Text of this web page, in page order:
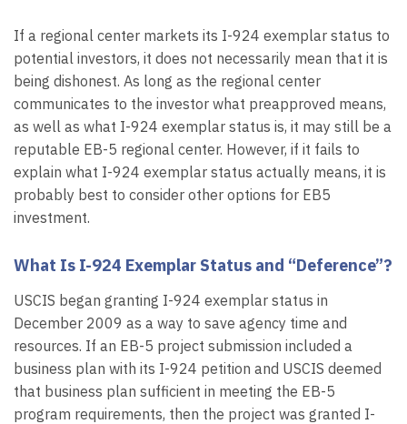
If a regional center markets its I-924 exemplar status to
potential investors, it does not necessarily mean that it is
being dishonest. As long as the regional center
communicates to the investor what preapproved means,
as well as what I-924 exemplar status is, it may still be a
reputable EB-5 regional center. However, if it fails to
explain what I-924 exemplar status actually means, it is
probably best to consider other options for EB5
investment.
What Is I-924 Exemplar Status and “Deference”?
USCIS began granting I-924 exemplar status in
December 2009 as a way to save agency time and
resources. If an EB-5 project submission included a
business plan with its I-924 petition and USCIS deemed
that business plan sufficient in meeting the EB-5
program requirements, then the project was granted I-